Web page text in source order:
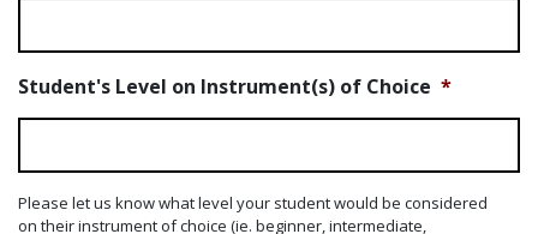
Student's Level on Instrument(s) of Choice *
Please let us know what level your student would be considered
on their instrument of choice (ie. beginner, intermediate,